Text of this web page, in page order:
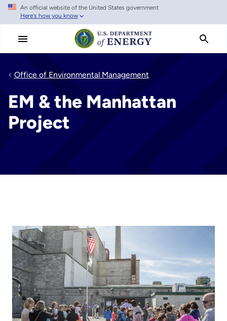
Skip
main
An official website of the United States government
Here's how you know
Office of Environmental Management
EM & the Manhattan
Project